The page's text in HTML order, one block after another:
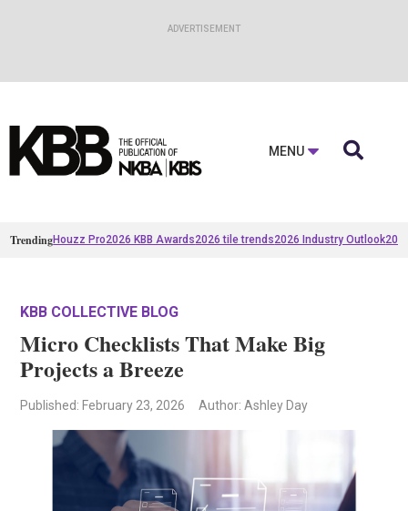
MENU 
TrendingHouzz Pro2026 KBB Awards2026 tile trends2026 Industry Outlook
KBB COLLECTIVE BLOG
Micro Checklists That Make Big
Projects a Breeze
Published: February 23, 2026 Author: Ashley Day